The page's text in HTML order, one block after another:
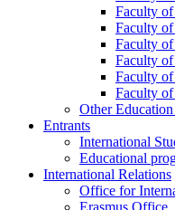
Faculty
Faculty
Faculty
Faculty
Faculty
Faculty
Other
Entrants
International
Educational
International Relations
Office for
Erasmus Office